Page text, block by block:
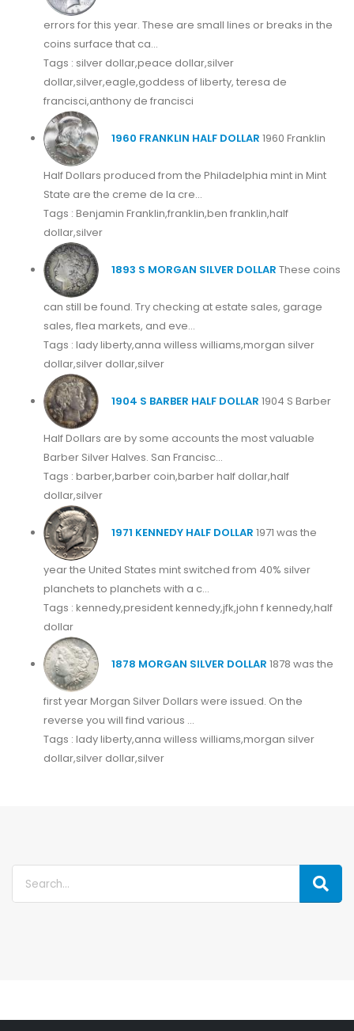
errors for this year. These are small lines or breaks in the
coins surface that ca...
Tags : silver dollar,peace dollar,silver
dollar,silver,eagle,goddess of liberty, teresa de
francisci,anthony de francisci
1960 FRANKLIN HALF DOLLAR 1960 Franklin
Half Dollars produced from the Philadelphia mint in Mint
State are the creme de la cre...
Tags : Benjamin Franklin,franklin,ben franklin,half
dollar,silver
1893 S MORGAN SILVER DOLLAR These coins
can still be found. Try checking at estate sales, garage
sales, flea markets, and eve...
Tags : lady liberty,anna willess williams,morgan silver
dollar,silver dollar,silver
1904 S BARBER HALF DOLLAR 1904 S Barber
Half Dollars are by some accounts the most valuable
Barber Silver Halves. San Francisc...
Tags : barber,barber coin,barber half dollar,half
dollar,silver
1971 KENNEDY HALF DOLLAR 1971 was the
year the United States mint switched from 40% silver
planchets to planchets with a c...
Tags : kennedy,president kennedy,jfk,john f kennedy,half
dollar
1878 MORGAN SILVER DOLLAR 1878 was the
first year Morgan Silver Dollars were issued. On the
reverse you will find various ...
Tags : lady liberty,anna willess williams,morgan silver
dollar,silver dollar,silver